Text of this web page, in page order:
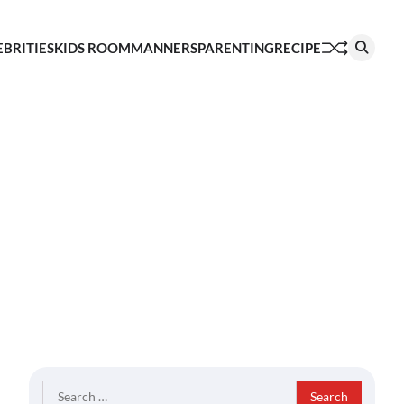
KIDS ROOMMANNERSPARENTINGRECIPE
Search